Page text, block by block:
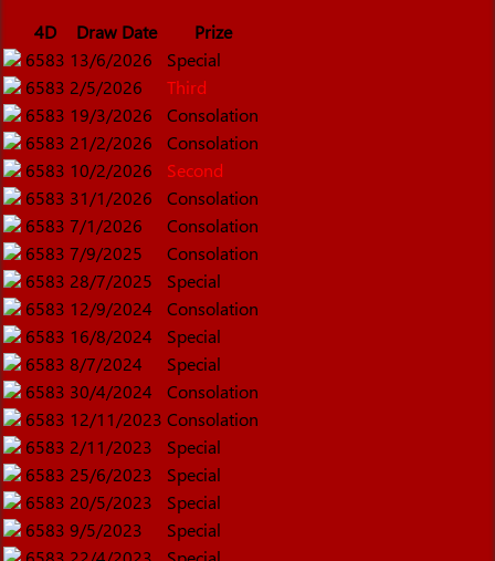
4D Draw Date
Prize
6583 13/6/2026
Special
6583 2/5/2026
Third
6583 19/3/2026
Consolation
6583 21/2/2026
Consolation
6583 10/2/2026
Second
6583 31/1/2026
Consolation
6583 7/1/2026
Consolation
6583 7/9/2025
Consolation
6583 28/7/2025
Special
6583 12/9/2024
Consolation
6583 16/8/2024
Special
6583 8/7/2024
Special
6583 30/4/2024
Consolation
6583 12/11/2023 Consolation
6583 2/11/2023
Special
6583 25/6/2023
Special
6583 20/5/2023
Special
6583 9/5/2023
Special